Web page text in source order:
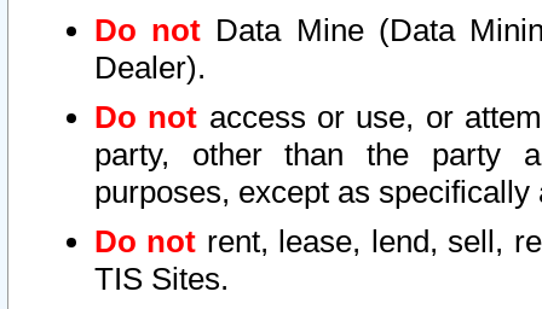
Do not Data Mine (Data
Dealer).
Do not access or use, or
party, other than the party
purposes, except as
Do not rent, lease, lend, sell,
TIS Sites.